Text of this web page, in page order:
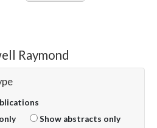
Raymond
Show abstracts only